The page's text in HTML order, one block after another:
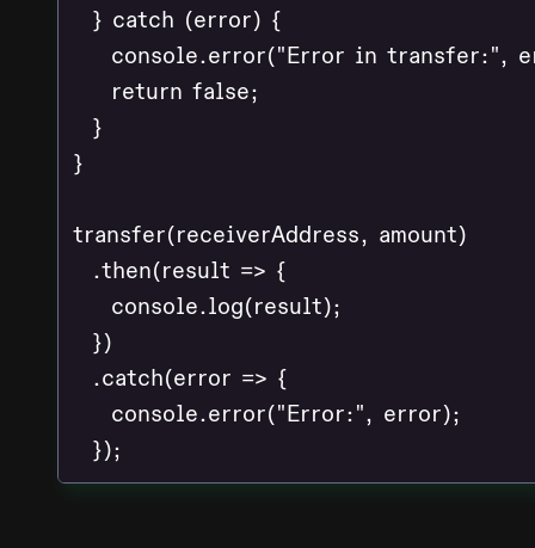
  } catch (error) {
console.error("Error in transfer:",
    return false;
  }
}
transfer(receiverAddress, amount)
  .then(result => {
    console.log(result);
  })
  .catch(error => {
    console.error("Error:", error);